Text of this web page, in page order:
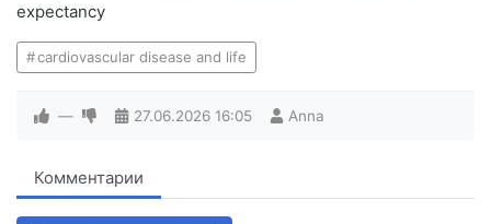
expectancy
cardiovascular disease and life
— 27.06.2026 16:05 Anna
Комментарии